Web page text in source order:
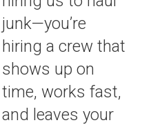
junk—you’re
hiring a crew that
shows up on
time, works fast,
and leaves your